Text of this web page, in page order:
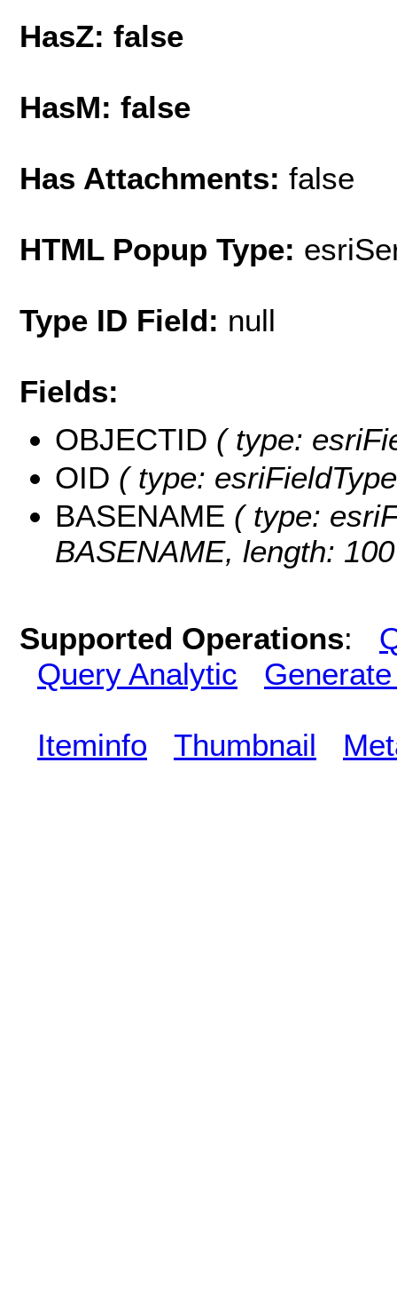
HasZ: false
HasM: false
Has Attachments: false
HTML Popup Type:
Type ID Field: null
Fields:
OBJECTID ( type:
OID ( type:
BASENAME ( type:
BASENAME, length:
Supported Operations:
Query Analytic
Iteminfo Thumbnail